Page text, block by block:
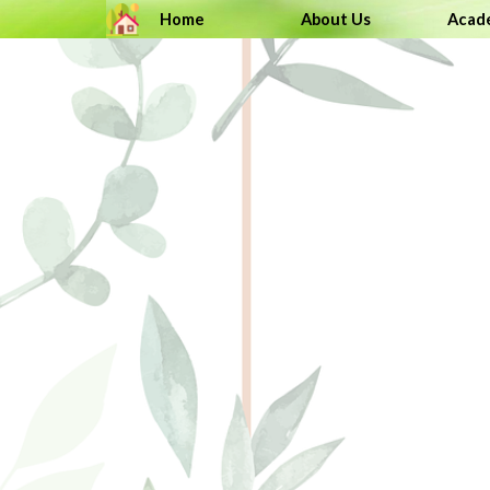
Go to content
Home About Us